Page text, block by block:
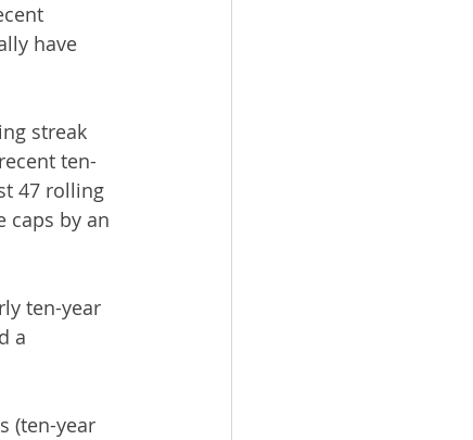
have
streak
ten-
47 rolling
caps by an
ten-year
a
(ten-year